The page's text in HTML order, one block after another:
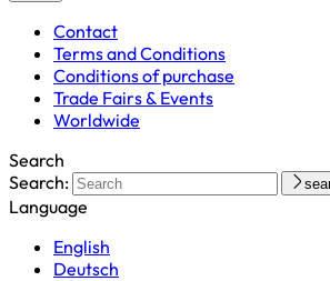
Contact
Terms and Conditions
Conditions of purchase
Trade Fairs & Events
Worldwide
Search
Search:
Language
English
Deutsch